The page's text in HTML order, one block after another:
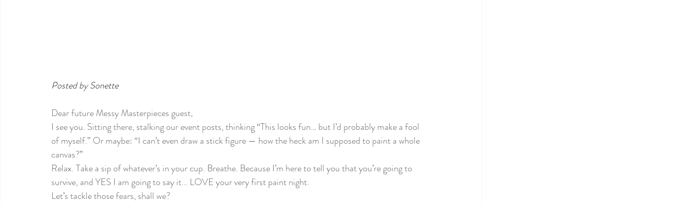
Posted by Sonette
Dear future Messy Masterpieces guest,
I see you. Sitting there, stalking our event posts, thinking “This looks fun… but I’d probably make a fool
of myself.” Or maybe: “I can’t even draw a stick figure — how the heck am I supposed to paint a whole
canvas?”
Relax. Take a sip of whatever’s in your cup. Breathe. Because I’m here to tell you that you’re going to
survive, and YES I am going to say it... LOVE your very first paint night.
Let’s tackle those fears, shall we?